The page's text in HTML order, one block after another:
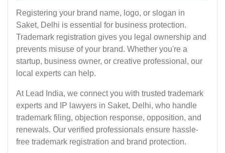
Registering your brand name, logo, or slogan in
Saket, Delhi is essential for business protection.
Trademark registration gives you legal ownership and
prevents misuse of your brand. Whether you're a
startup, business owner, or creative professional, our
local experts can help.
At Lead India, we connect you with trusted trademark
experts and IP lawyers in Saket, Delhi, who handle
trademark filing, objection response, opposition, and
renewals. Our verified professionals ensure hassle-
free trademark registration and brand protection.